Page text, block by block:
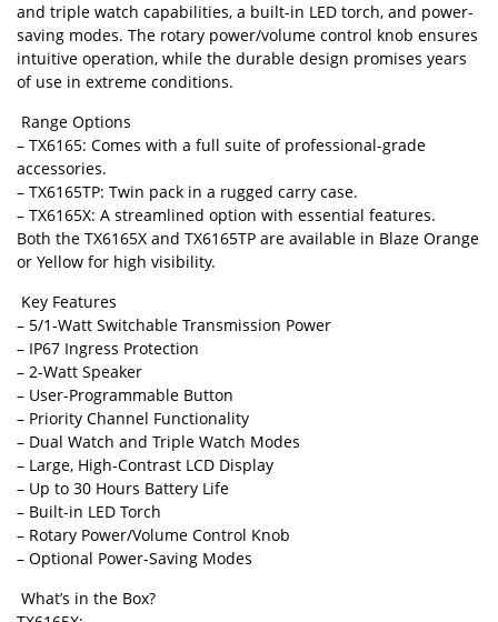
and triple watch capabilities, a built-in LED torch, and power-
saving modes. The rotary power/volume control knob ensures
intuitive operation, while the durable design promises years
of use in extreme conditions.
Range Options
– TX6165: Comes with a full suite of professional-grade
accessories.
– TX6165TP: Twin pack in a rugged carry case.
– TX6165X: A streamlined option with essential features.
Both the TX6165X and TX6165TP are available in Blaze Orange
or Yellow for high visibility.
Key Features
– 5/1-Watt Switchable Transmission Power
– IP67 Ingress Protection
– 2-Watt Speaker
– User-Programmable Button
– Priority Channel Functionality
– Dual Watch and Triple Watch Modes
– Large, High-Contrast LCD Display
– Up to 30 Hours Battery Life
– Built-in LED Torch
– Rotary Power/Volume Control Knob
– Optional Power-Saving Modes
What’s in the Box?